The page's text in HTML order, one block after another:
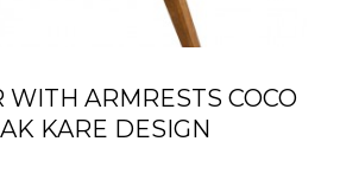
WITH ARMRESTS COCO
KARE DESIGN